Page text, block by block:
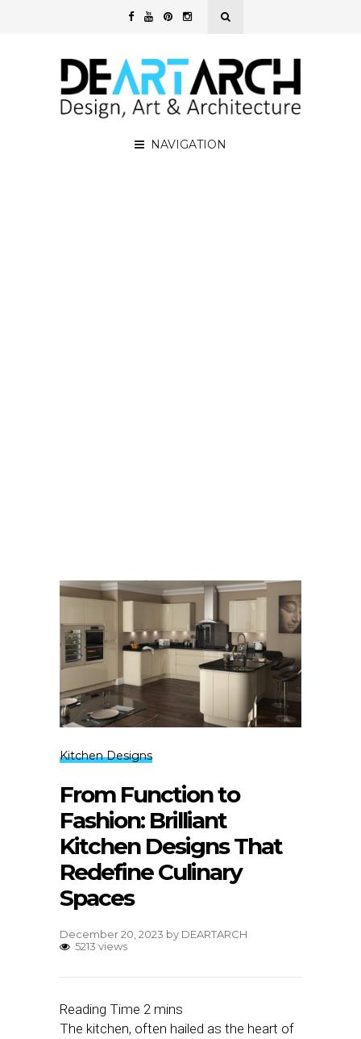
NAVIGATION
Kitchen Designs
From Function to
Fashion: Brilliant
Kitchen Designs That
Redefine Culinary
Spaces
December 20, 2023 by DEARTARCH
5213 views
The kitchen, often hailed as the heart of